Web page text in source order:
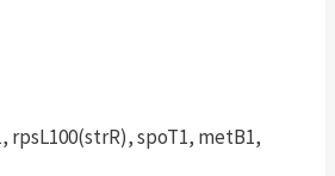
rpsL100(strR), spoT1, metB1,